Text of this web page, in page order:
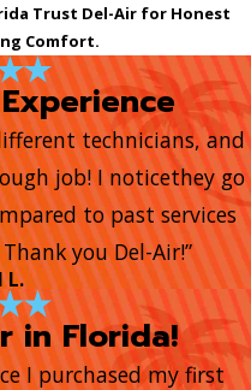
Trust Del-Air for Honest
Comfort.
technicians, and
job! I noticethey go
to past services
you Del-Air!”
L.
in Florida!
I purchased my first